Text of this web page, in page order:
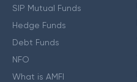
SIP Mutual Funds
Hedge Funds
Debt Funds
NFO
What is AMFI